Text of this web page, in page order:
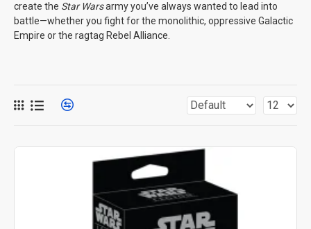
create the Star Warsarmy you’ve always wanted to lead into
battle—whether you fight for the monolithic, oppressive Galactic
Empire or the ragtag Rebel Alliance.